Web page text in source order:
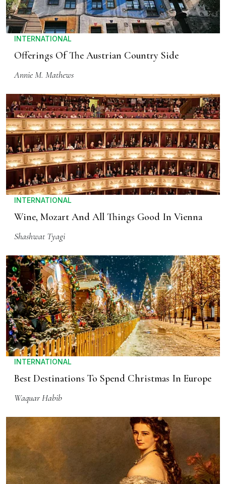
INTERNATIONAL
Offerings Of The Austrian Country Side
Annie M. Mathews
INTERNATIONAL
Wine, Mozart And All Things Good In Vienna
Shashwat Tyagi
INTERNATIONAL
Best Destinations To Spend Christmas In Europe
Waquar Habib